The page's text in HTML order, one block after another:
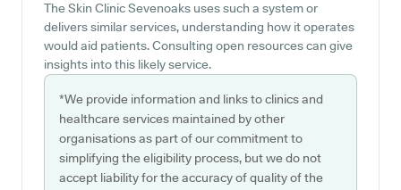
The Skin Clinic Sevenoaks uses such a system or
delivers similar services, understanding how it operates
would aid patients. Consulting open resources can give
insights into this likely service.
*We provide information and links to clinics and
healthcare services maintained by other
organisations as part of our commitment to
simplifying the eligibility process, but we do not
accept liability for the accuracy of quality of the